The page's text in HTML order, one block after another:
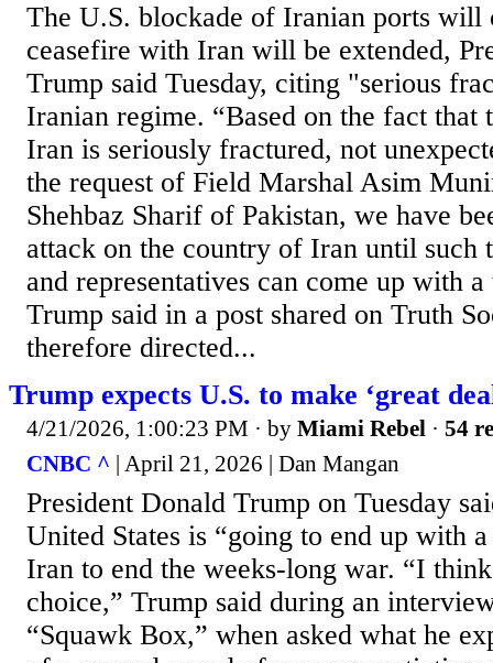
The U.S. blockade of Iranian ports will
ceasefire with Iran will be extended,
Trump said Tuesday, citing "serious
Iranian regime. “Based on the fact that
Iran is seriously fractured, not
the request of Field Marshal Asim
Shehbaz Sharif of Pakistan, we have
attack on the country of Iran until such
and representatives can come up with
Trump said in a post shared on Truth
therefore directed...
Trump expects U.S. to make ‘great
4/21/2026, 1:00:23 PM · by Miami Rebel · 54
CNBC ^ | April 21, 2026 | Dan Mangan
President Donald Trump on Tuesday
United States is “going to end up with
Iran to end the weeks-long war. “I
choice,” Trump said during an
“Squawk Box,” when asked what he